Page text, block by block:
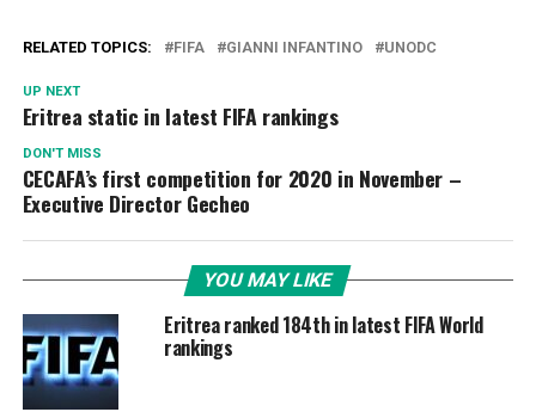
RELATED TOPICS: FIFA GIANNI INFANTINO UNODC
UP NEXT
Eritrea static in latest FIFA rankings
DON'T MISS
CECAFA’s first competition for 2020 in November –
Executive Director Gecheo
YOU MAY LIKE
Eritrea ranked 184th in latest FIFA World
rankings